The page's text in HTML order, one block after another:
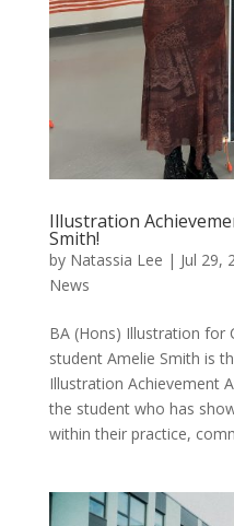
Illustration
Smith!
by Natassia Lee | Jul 29,
News
BA (Hons) Illustration for
student Amelie Smith is
Illustration Achievement
the student who has
within their practice,